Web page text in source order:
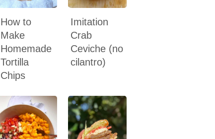
How to
Make
Homemade
Tortilla
Chips
Imitation
Crab
Ceviche (no
cilantro)